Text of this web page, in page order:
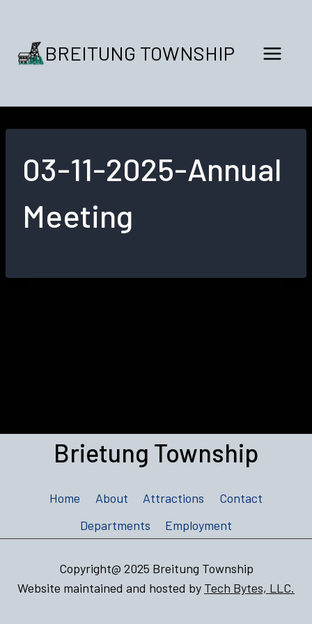
content BREITUNG TOWNSHIP
03-11-2025-Annual
Meeting
Brietung Township
Home About Attractions
Contact
Departments
Employment
Copyright@ 2025 Breitung Township
Website maintained and hosted by Tech Bytes, LLC.